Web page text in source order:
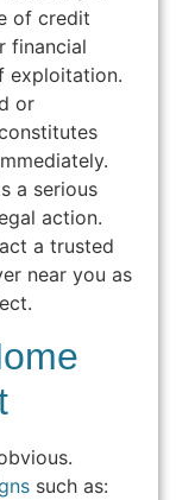
of credit
financial
exploitation.
or
a serious
action.
a trusted
near you as
such as: